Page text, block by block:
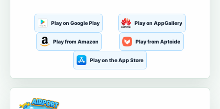
Play on Google Play Play on AppGallery
Play from Amazon Play from Aptoide
Play on the App Store